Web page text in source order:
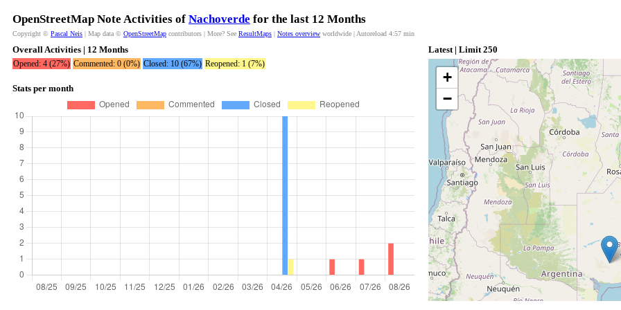
OpenStreetMap Note Activities of Nachoverde for the last 12 Months
Copyright © Pascal Neis | Map data © OpenStreetMap contributors | More? See ResultMaps | Notes overview worldwide | Autoreload 4:57 min
Overall Activities | 12 Months
Opened: 4 (27%) Commented: 0 (0%) Closed: 10 (67%) Reopened: 1 (7%)
Stats per month
Latest | Limit 250
+
−